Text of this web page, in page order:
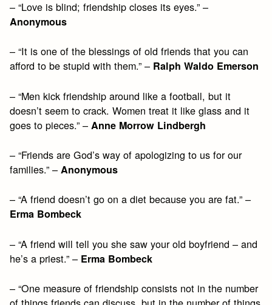
– “Love is blind; friendship closes its eyes.” –
Anonymous
– “It is one of the blessings of old friends that you can
afford to be stupid with them.” – Ralph Waldo Emerson
– “Men kick friendship around like a football, but it
doesn’t seem to crack. Women treat it like glass and it
goes to pieces.” – Anne Morrow Lindbergh
– “Friends are God’s way of apologizing to us for our
families.” –Anonymous
– “A friend doesn’t go on a diet because you are fat.” –
Erma Bombeck
– “A friend will tell you she saw your old boyfriend – and
he’s a priest.” – Erma Bombeck
– “One measure of friendship consists not in the number